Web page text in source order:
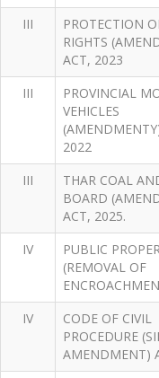
III
PROTECTION
RIGHTS
ACT, 2023
III
PROVINCIAL
VEHICLES
2022
III
THAR COAL
BOARD
ACT, 2025.
IV
PUBLIC
(REMOVAL OF
IV
CODE OF CIVIL
PROCEDURE
AMENDMENT)